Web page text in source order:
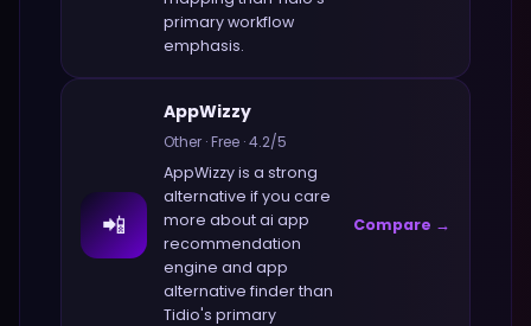
primary workflow
emphasis.
📲
AppWizzy
Other ·Free ·4.2/5
AppWizzyis a strong
alternative if you care
more aboutai app
recommendation
engine and app
alternative finderthan
Tidio's primary
Compare →